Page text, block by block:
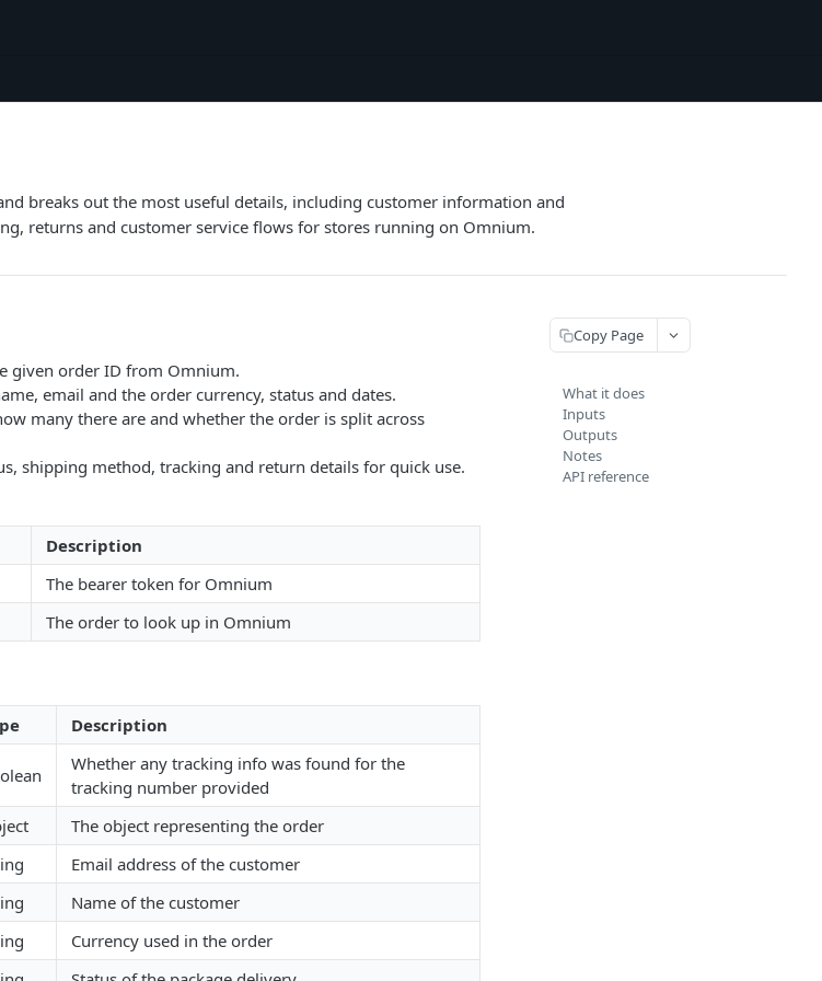
breaks out the most useful details, including customer information and
returns and customer service flows for stores running on Omnium.
given order ID from Omnium.
email and the order currency, status and dates.
many there are and whether the order is split across
shipping method, tracking and return details for quick use.
Description
The bearer token for Omnium
The order to look up in Omnium
Description
Whether any tracking info was found for the
tracking number provided
The object representing the order
Email address of the customer
Name of the customer
Currency used in the order
Copy Page
What it does
Inputs
Outputs
Notes
API reference